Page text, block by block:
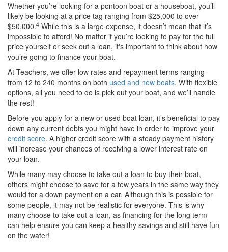
Whether you’re looking for a pontoon boat or a houseboat, you’ll
likely be looking at a price tag ranging from $25,000 to over
$50,000.4 While this is a large expense, it doesn’t mean that it’s
impossible to afford! No matter if you’re looking to pay for the full
price yourself or seek out a loan, it's important to think about how
you’re going to finance your boat.
At Teachers, we offer low rates and repayment terms ranging
from 12 to 240 months on both used and new boats. With flexible
options, all you need to do is pick out your boat, and we’ll handle
the rest!
Before you apply for a new or used boat loan, it’s beneficial to pay
down any current debts you might have in order to improve your
credit score. A higher credit score with a steady payment history
will increase your chances of receiving a lower interest rate on
your loan.
While many may choose to take out a loan to buy their boat,
others might choose to save for a few years in the same way they
would for a down payment on a car. Although this is possible for
some people, it may not be realistic for everyone. This is why
many choose to take out a loan, as financing for the long term
can help ensure you can keep a healthy savings and still have fun
on the water!